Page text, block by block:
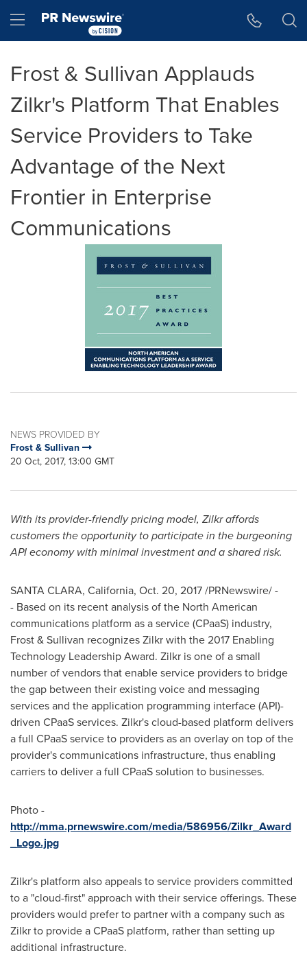
Hamburger menu
Frost & Sullivan Applauds
Zilkr's Platform That Enables
Service Providers to Take
Advantage of the Next
Frontier in Enterprise
Communications
NEWS PROVIDED BY
Frost & Sullivan
20 Oct, 2017, 13:00 GMT
With its provider-friendly pricing model, Zilkr affords
customers the opportunity to participate in the burgeoning
API economy with minimal investment and a shared risk.
SANTA CLARA, California, Oct. 20, 2017/PRNewswire/ -
- Based on its recent analysis of the North American
communications platform as a service (CPaaS) industry,
Frost & Sullivan recognizes Zilkr with the 2017 Enabling
Technology Leadership Award. Zilkr is one of a small
number of vendors that enable service providers to bridge
the gap between their existing voice and messaging
services and the application programming interface (API)-
driven CPaaS services. Zilkr's cloud-based platform delivers
a full CPaaS service to providers as an overlay on top of the
provider's communications infrastructure, thus enabling
carriers to deliver a full CPaaS solution to businesses.
Photo -
http://mma.prnewswire.com/media/586956/Zilkr_Award
_Logo.jpg
Zilkr's platform also appeals to service providers committed
to a "cloud-first" approach with their service offerings. These
providers would prefer to partner with a company such as
Zilkr to provide a CPaaS platform, rather than setting up
additional infrastructure.